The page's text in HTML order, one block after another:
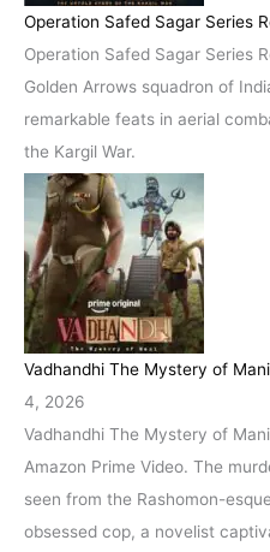
Operation Safed Sagar Series
Operation Safed Sagar Series
Golden Arrows squadron of
remarkable feats in aerial
the Kargil War.
Vadhandhi The Mystery of
4, 2026
Vadhandhi The Mystery of
Amazon Prime Video. The
seen from the Rashomon-
obsessed cop, a novelist